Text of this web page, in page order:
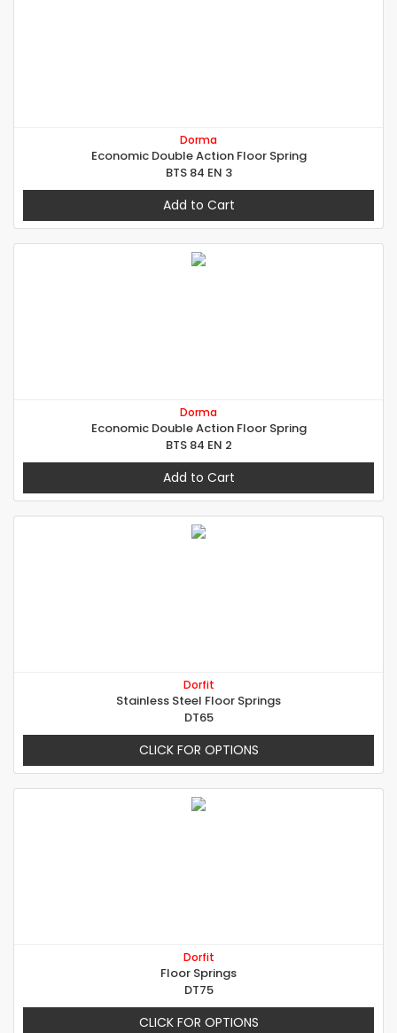
Dorma
Economic Double Action Floor Spring
BTS 84 EN 3
Add to Cart
Dorma
Economic Double Action Floor Spring
BTS 84 EN 2
Add to Cart
Dorfit
Stainless Steel Floor Springs
DT65
CLICK FOR OPTIONS
Dorfit
Floor Springs
DT75
CLICK FOR OPTIONS